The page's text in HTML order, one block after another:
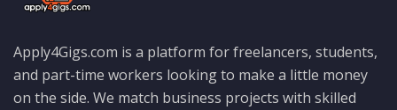
Apply4Gigs.com is a platform for freelancers, students,
and part-time workers looking to make a little money
on the side. We match business projects with skilled